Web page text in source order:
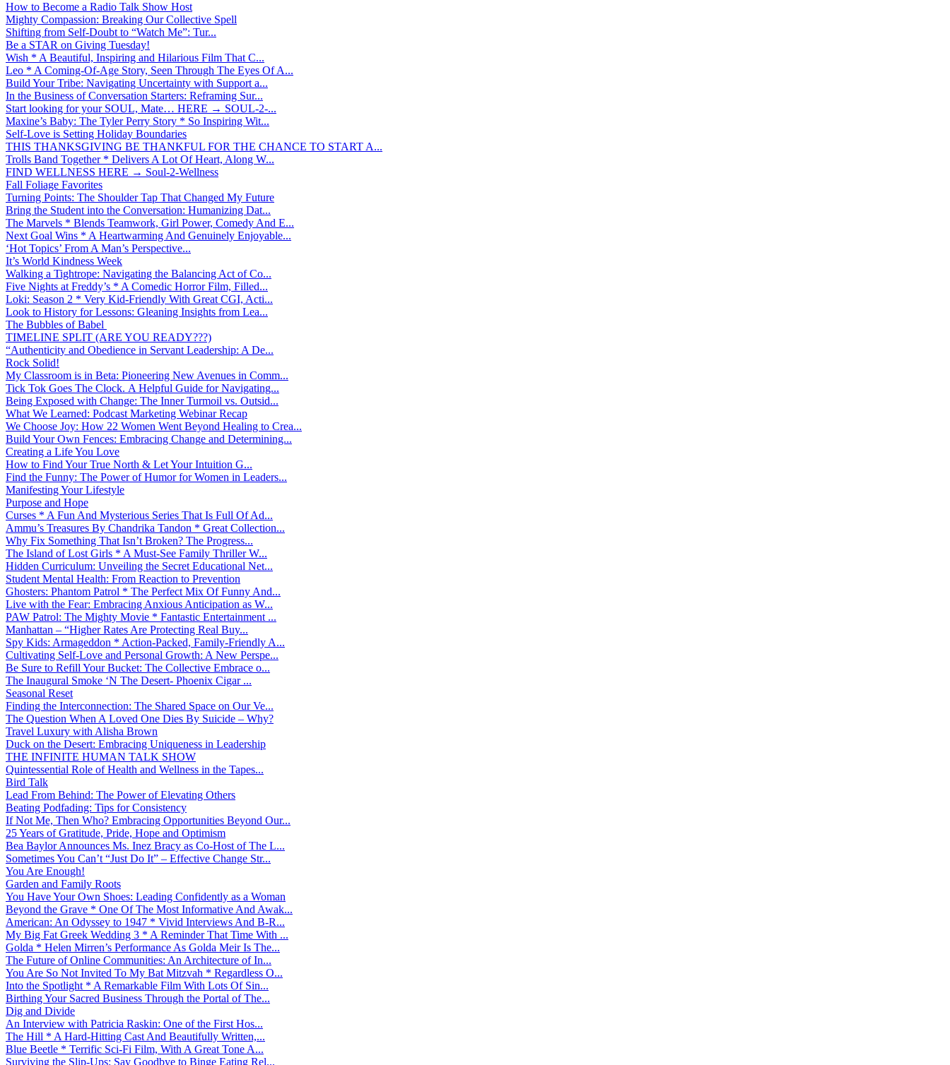
How to Become a Radio Talk Show Host
Mighty Compassion: Breaking Our Collective Spell
Shifting from Self-Doubt to “Watch Me”: Tur...
Be a STAR on Giving Tuesday!
Wish * A Beautiful, Inspiring and Hilarious Film That C...
Leo * A Coming-Of-Age Story, Seen Through The Eyes Of A...
Build Your Tribe: Navigating Uncertainty with Support a...
In the Business of Conversation Starters: Reframing Sur...
Start looking for your SOUL, Mate… HERE → SOUL-2-...
Maxine’s Baby: The Tyler Perry Story * So Inspiring Wit...
Self-Love is Setting Holiday Boundaries
THIS THANKSGIVING BE THANKFUL FOR THE CHANCE TO START A...
Trolls Band Together * Delivers A Lot Of Heart, Along W...
FIND WELLNESS HERE → Soul-2-Wellness
Fall Foliage Favorites
Turning Points: The Shoulder Tap That Changed My Future
Bring the Student into the Conversation: Humanizing Dat...
The Marvels * Blends Teamwork, Girl Power, Comedy And E...
Next Goal Wins * A Heartwarming And Genuinely Enjoyable...
‘Hot Topics’ From A Man’s Perspective...
It’s World Kindness Week
Walking a Tightrope: Navigating the Balancing Act of Co...
Five Nights at Freddy’s * A Comedic Horror Film, Filled...
Loki: Season 2 * Very Kid-Friendly With Great CGI, Acti...
Look to History for Lessons: Gleaning Insights from Lea...
The Bubbles of Babel
TIMELINE SPLIT (ARE YOU READY???)
“Authenticity and Obedience in Servant Leadership: A De...
Rock Solid!
My Classroom is in Beta: Pioneering New Avenues in Comm...
Tick Tok Goes The Clock. A Helpful Guide for Navigating...
Being Exposed with Change: The Inner Turmoil vs. Outsid...
What We Learned: Podcast Marketing Webinar Recap
We Choose Joy: How 22 Women Went Beyond Healing to Crea...
Build Your Own Fences: Embracing Change and Determining...
Creating a Life You Love
How to Find Your True North & Let Your Intuition G...
Find the Funny: The Power of Humor for Women in Leaders...
Manifesting Your Lifestyle
Purpose and Hope
Curses * A Fun And Mysterious Series That Is Full Of Ad...
Ammu’s Treasures By Chandrika Tandon * Great Collection...
Why Fix Something That Isn’t Broken? The Progress...
The Island of Lost Girls * A Must-See Family Thriller W...
Hidden Curriculum: Unveiling the Secret Educational Net...
Student Mental Health: From Reaction to Prevention
Ghosters: Phantom Patrol * The Perfect Mix Of Funny And...
Live with the Fear: Embracing Anxious Anticipation as W...
PAW Patrol: The Mighty Movie * Fantastic Entertainment ...
Manhattan – “Higher Rates Are Protecting Real Buy...
Spy Kids: Armageddon * Action-Packed, Family-Friendly A...
Cultivating Self-Love and Personal Growth: A New Perspe...
Be Sure to Refill Your Bucket: The Collective Embrace o...
The Inaugural Smoke ‘N The Desert- Phoenix Cigar ...
Seasonal Reset
Finding the Interconnection: The Shared Space on Our Ve...
The Question When A Loved One Dies By Suicide – Why?
Travel Luxury with Alisha Brown
Duck on the Desert: Embracing Uniqueness in Leadership
THE INFINITE HUMAN TALK SHOW
Quintessential Role of Health and Wellness in the Tapes...
Bird Talk
Lead From Behind: The Power of Elevating Others
Beating Podfading: Tips for Consistency
If Not Me, Then Who? Embracing Opportunities Beyond Our...
25 Years of Gratitude, Pride, Hope and Optimism
Bea Baylor Announces Ms. Inez Bracy as Co-Host of The L...
Sometimes You Can’t “Just Do It” – Effective Change Str...
You Are Enough!
Garden and Family Roots
You Have Your Own Shoes: Leading Confidently as a Woman
Beyond the Grave * One Of The Most Informative And Awak...
American: An Odyssey to 1947 * Vivid Interviews And B-R...
My Big Fat Greek Wedding 3 * A Reminder That Time With ...
Golda * Helen Mirren’s Performance As Golda Meir Is The...
The Future of Online Communities: An Architecture of In...
You Are So Not Invited To My Bat Mitzvah * Regardless O...
Into the Spotlight * A Remarkable Film With Lots Of Sin...
Birthing Your Sacred Business Through the Portal of The...
Dig and Divide
An Interview with Patricia Raskin: One of the First Hos...
The Hill * A Hard-Hitting Cast And Beautifully Written,...
Blue Beetle * Terrific Sci-Fi Film, With A Great Tone A...
Surviving the Slip-Ups: Say Goodbye to Binge Eating Rel...